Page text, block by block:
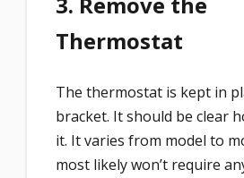
Thermostat
The thermostat is kept in
bracket. It should be clear
it. It varies from model to
most likely won’t require